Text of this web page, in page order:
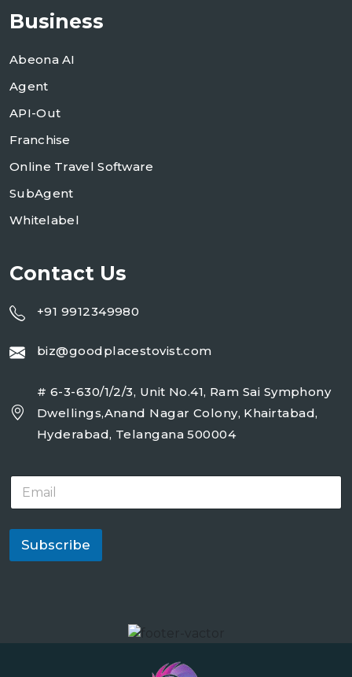
Business
Abeona AI
Agent
API-Out
Franchise
Online Travel Software
SubAgent
Whitelabel
Contact Us
+91 9912349980
biz@goodplacestovist.com
# 6-3-630/1/2/3, Unit No.41, Ram Sai Symphony
Dwellings,Anand Nagar Colony, Khairtabad,
Hyderabad, Telangana 500004
E
a
i
*
Subscribe